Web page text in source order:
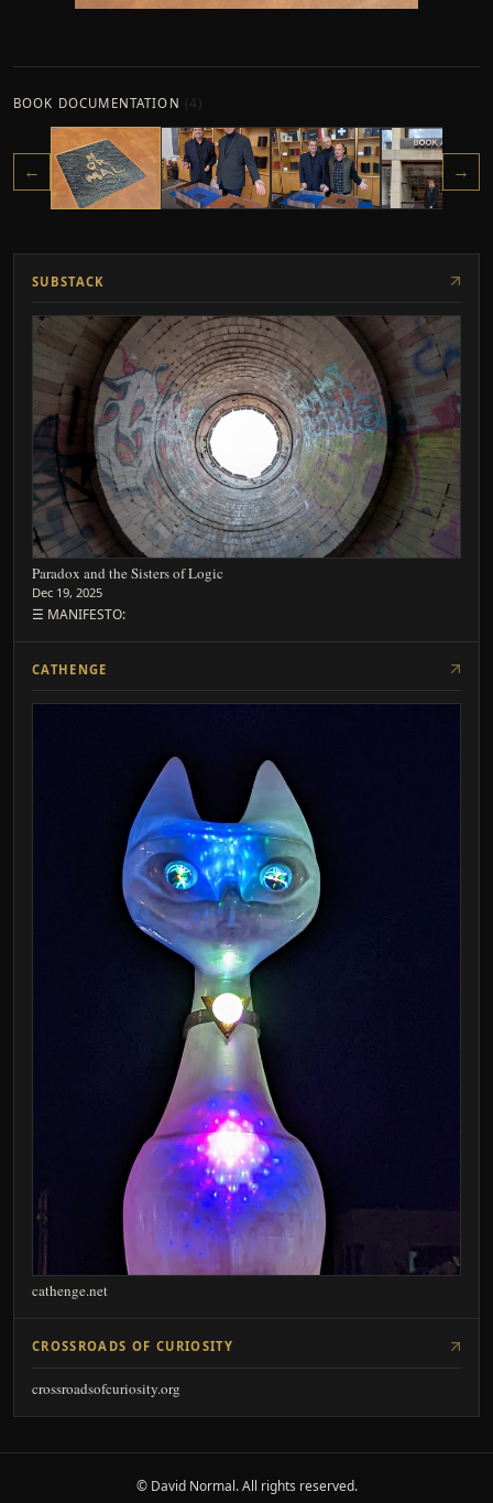
BOOK DOCUMENTATION (4 )
← →
SUBSTACK
Paradox and the Sisters of Logic
Dec 19, 2025
☰ MANIFESTO:
CATHENGE
cathenge.net
CROSSROADS OF CURIOSITY
crossroadsofcuriosity.org
© David Normal. All rights reserved.